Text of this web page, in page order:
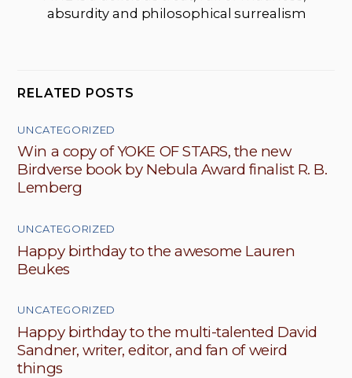
absurdity and philosophical surrealism
RELATED POSTS
UNCATEGORIZED
Win a copy of YOKE OF STARS, the new
Birdverse book by Nebula Award finalist R. B.
Lemberg
UNCATEGORIZED
Happy birthday to the awesome Lauren
Beukes
UNCATEGORIZED
Happy birthday to the multi-talented David
Sandner, writer, editor, and fan of weird
things